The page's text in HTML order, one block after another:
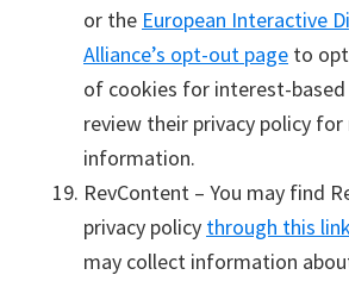
or the European Interactive
Alliance’s opt-out page to
of cookies for interest-
review their privacy policy
information.
RevContent – You may find
privacy policy through this
may collect information